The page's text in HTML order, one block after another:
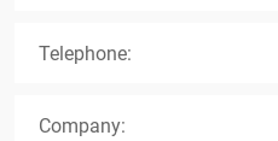
Telephone:
Company: